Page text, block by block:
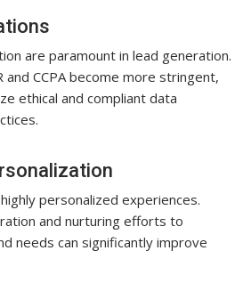
are paramount in lead generation.
and CCPA become more stringent,
ethical and compliant data
personalized experiences.
and nurturing efforts to
needs can significantly improve